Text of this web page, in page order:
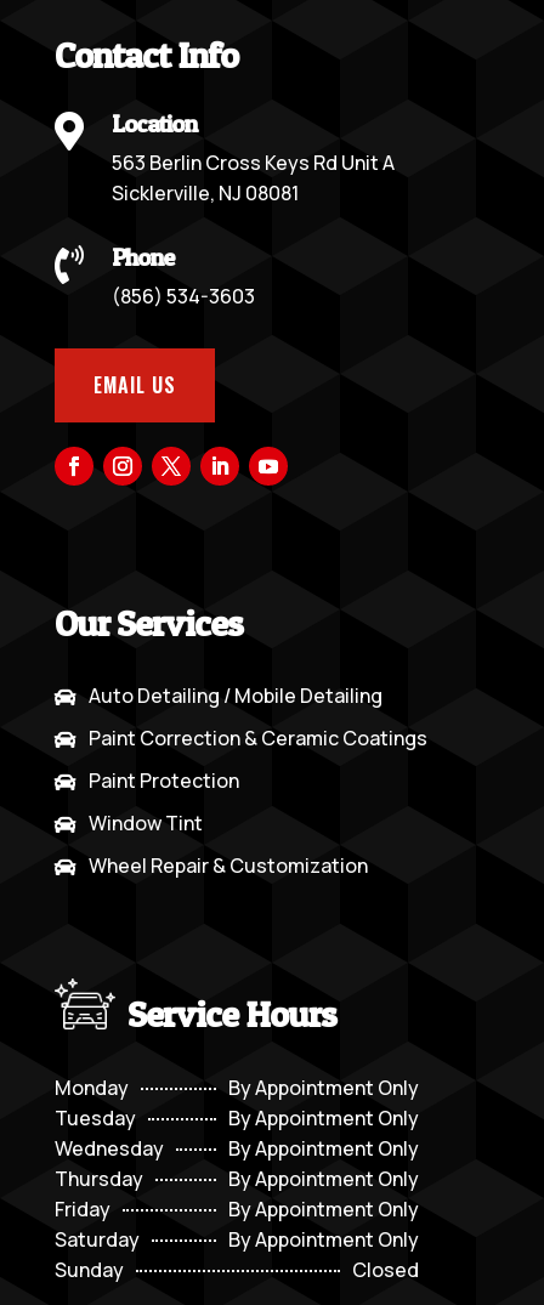
Contact Info
 Location
563 Berlin Cross Keys Rd Unit A
Sicklerville, NJ 08081
 Phone
(856) 534-3603
EMAIL US
Our Services
 Auto Detailing / Mobile Detailing
 Paint Correction & Ceramic Coatings
 Paint Protection
 Window Tint
 Wheel Repair & Customization
Service Hours
Monday
By Appointment Only
Tuesday
By Appointment Only
Wednesday
By Appointment Only
Thursday
By Appointment Only
Friday
By Appointment Only
Saturday
By Appointment Only
Sunday
Closed